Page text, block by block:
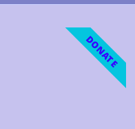
DONATE